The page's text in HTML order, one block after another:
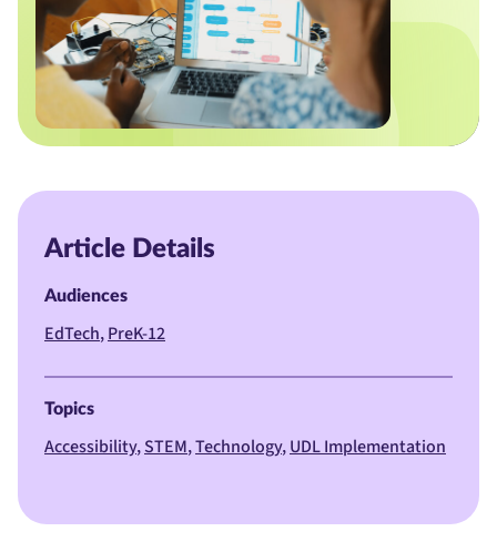
Article Details
Audiences
EdTech PreK-12
Topics
Accessibility STEM Technology UDL Implementation